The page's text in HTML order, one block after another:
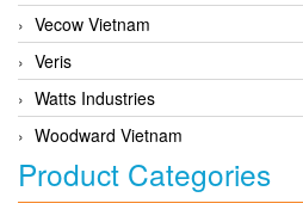
Vecow Vietnam
Veris
Watts Industries
Woodward Vietnam
Product Categories